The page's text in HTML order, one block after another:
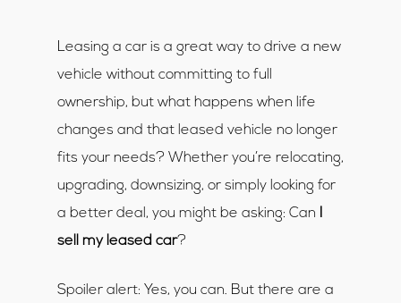
Leasing a car is a great way to drive a new
vehicle without committing to full
ownership, but what happens when life
changes and that leased vehicle no longer
fits your needs? Whether you’re relocating,
upgrading, downsizing, or simply looking for
a better deal, you might be asking: Can
sell my leased car?
Spoiler alert: Yes, you can. But there are a